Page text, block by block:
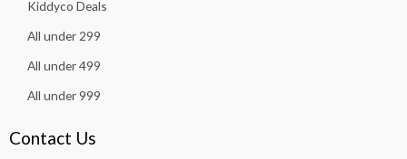
Kiddyco Deals
All under 299
All under 499
All under 999
Contact Us